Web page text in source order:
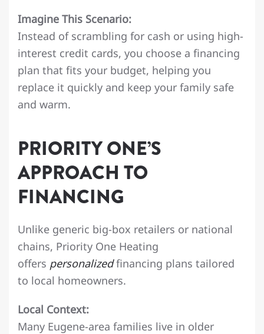
Imagine This Scenario:
Instead of scrambling for cash or using high-
interest credit cards, you choose a financing
plan that fits your budget, helping you
replace it quickly and keep your family safe
and warm.
PRIORITY ONE’S
APPROACH TO
FINANCING
Unlike generic big-box retailers or national
chains, Priority One Heating
offers personalizedfinancing plans tailored
to local homeowners.
Local Context:
Many Eugene-area families live in older